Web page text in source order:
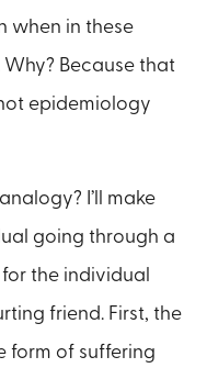
when in these
Why? Because that
epidemiology
I’ll make
going through a
the individual
friend. First, the
form of suffering